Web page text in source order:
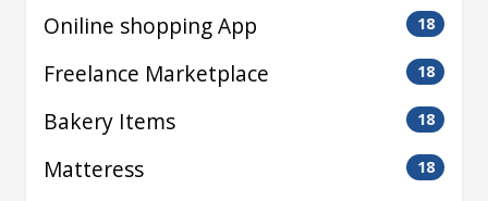
Oniline shopping App 18
Freelance Marketplace 18
Bakery Items 18
Matteress 18